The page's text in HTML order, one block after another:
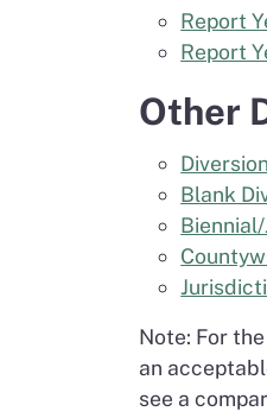
Report
Report
Other
Blank
Note: For
an
see a